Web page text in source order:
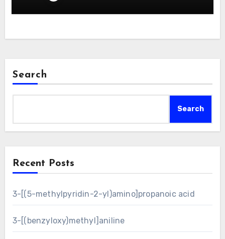
Search
Search
Recent Posts
3-[(5-methylpyridin-2-yl)amino]propanoic acid
3-[(benzyloxy)methyl]aniline